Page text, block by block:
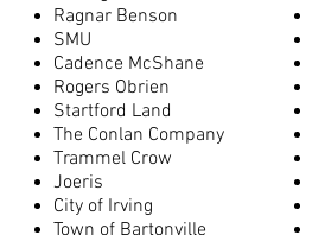
Ragnar Benson
SMU
Cadence McShane
Rogers Obrien
Startford Land
The Conlan Company
Trammel Crow
Joeris
City of Irving
Town of Bartonville